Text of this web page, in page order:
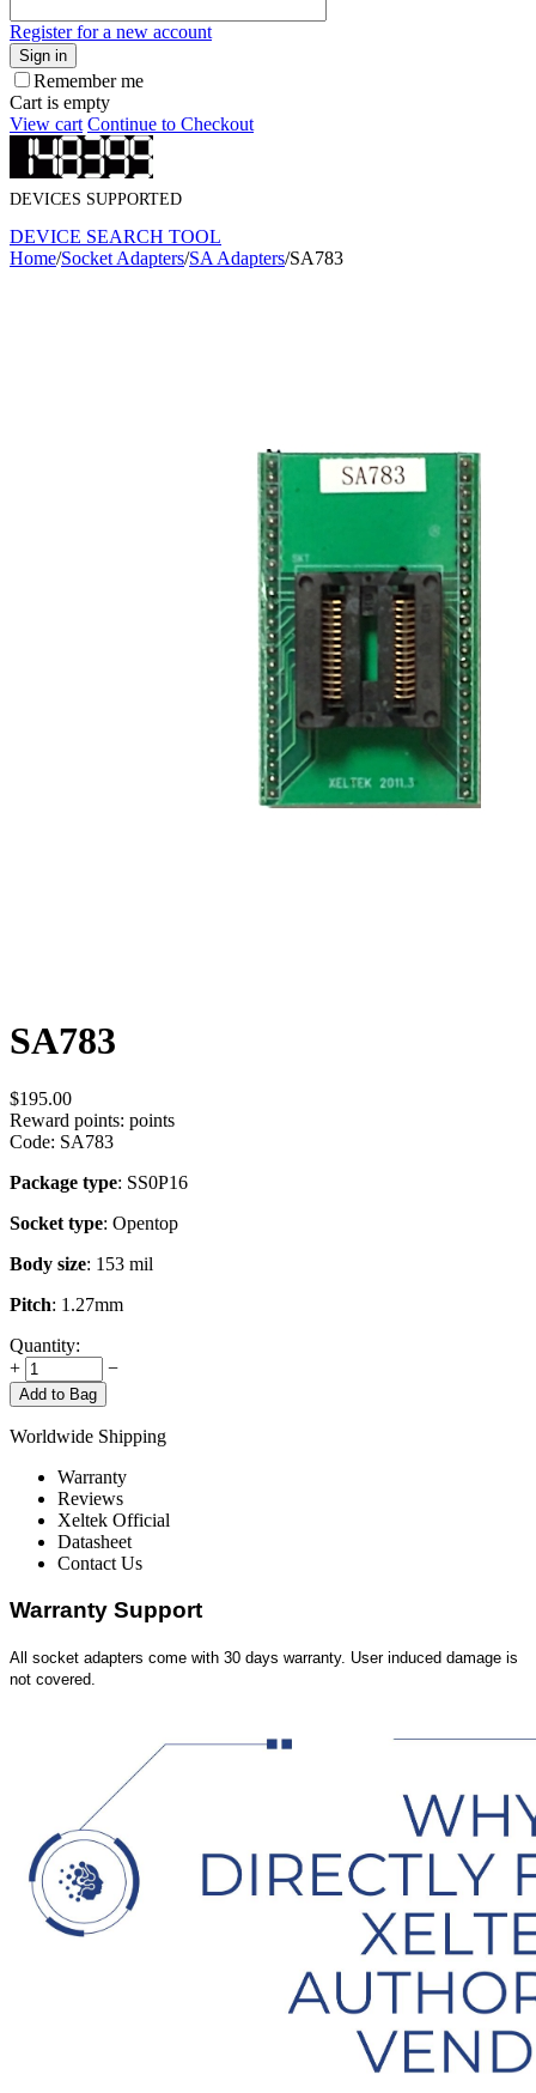
Register for a new account
Sign in
Remember me
Cart is empty
View cart Continue to Checkout
DEVICES SUPPORTED
DEVICE SEARCH TOOL
Home/Socket Adapters/SA Adapters/SA783
SA783
$195.00
Reward points: points
Code: SA783
Package type: SS0P16
Socket type: Opentop
Body size: 153 mil
Pitch: 1.27mm
Quantity:
+
−
Add to Bag
Worldwide Shipping
Warranty
Reviews
Xeltek Official
Datasheet
Contact Us
Warranty Support
All socket adapters come with 30 days warranty. User induced damage is
not covered.